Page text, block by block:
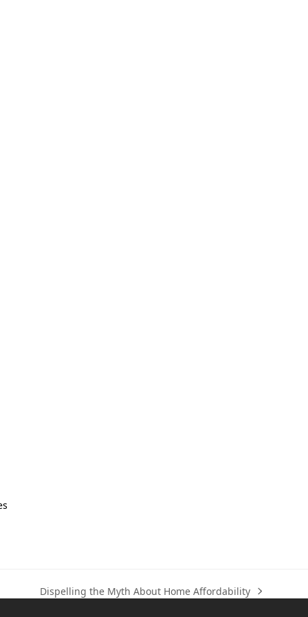
next
Dispelling the Myth About Home Affordability